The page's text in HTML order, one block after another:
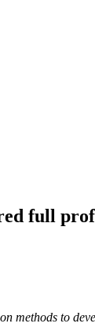
full
methods to